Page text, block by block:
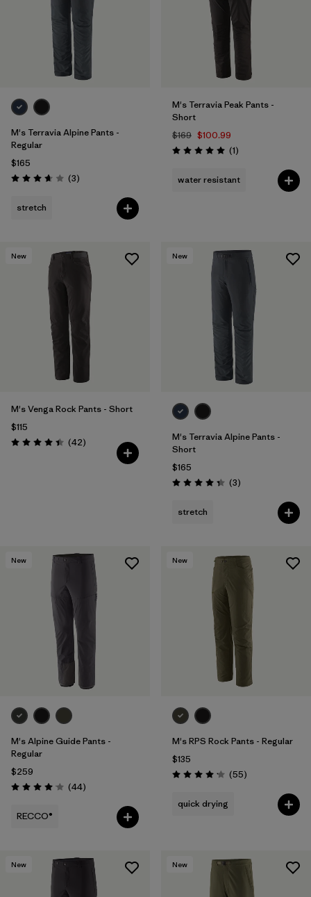
M's Terravia Alpine Pants -
Regular
$165
Rating: 3.7 / 5 (3Reviews
)
stretch
M's Terravia Peak Pants -
Short
$169 $100.99
Rating: 5.0 / 5 (1Reviews
)
water resistant
New
M's Venga Rock Pants - Short
$115
Rating: 4.5 / 5 (42Reviews
)
New
M's Terravia Alpine Pants -
Short
$165
Rating: 4.3 / 5 (3Reviews
)
stretch
New
M's Alpine Guide Pants -
Regular
$259
Rating: 4.0 / 5 (44Reviews
)
RECCO®
New
M's RPS Rock Pants - Regular
$135
Rating: 4.1 / 5 (55Reviews
)
quick drying
New New